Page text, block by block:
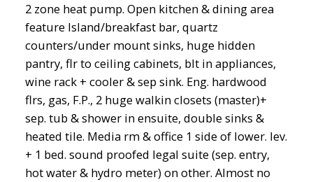
2 zone heat pump. Open kitchen & dining area
feature Island/breakfast bar, quartz
counters/under mount sinks, huge hidden
pantry, flr to ceiling cabinets, blt in appliances,
wine rack + cooler & sep sink. Eng. hardwood
flrs, gas, F.P., 2 huge walkin closets (master)+
sep. tub & shower in ensuite, double sinks &
heated tile. Media rm & office 1 side of lower. lev.
+ 1 bed. sound proofed legal suite (sep. entry,
hot water & hydro meter) on other. Almost no